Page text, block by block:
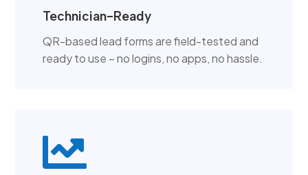
Technician-Ready
QR-based lead forms are field-tested and
ready to use – no logins, no apps, no hassle.
